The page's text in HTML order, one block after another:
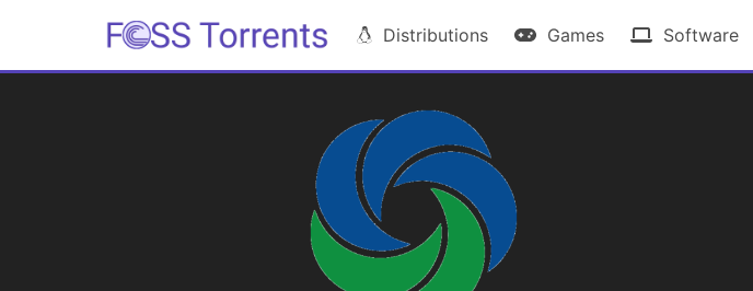
Distributions Games Software